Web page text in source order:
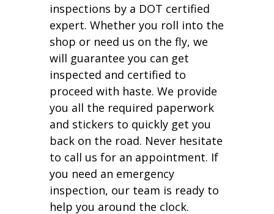
inspections by a DOT certified
expert. Whether you roll into the
shop or need us on the fly, we
will guarantee you can get
inspected and certified to
proceed with haste. We provide
you all the required paperwork
and stickers to quickly get you
back on the road. Never hesitate
to call us for an appointment. If
you need an emergency
inspection, our team is ready to
help you around the clock.